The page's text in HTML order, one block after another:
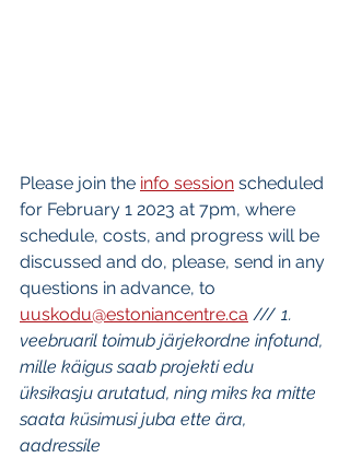
Please join the info session scheduled
for February 1 2023 at 7pm, where
schedule, costs, and progress will be
discussed and do, please, send in any
questions in advance, to
uuskodu@estoniancentre.ca /// 1.
veebruaril toimub järjekordne infotund,
mille käigus saab projekti edu
üksikasju arutatud, ning miks ka mitte
saata küsimusi juba ette ära,
aadressile